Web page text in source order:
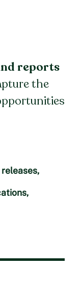
reports
the
releases,
,